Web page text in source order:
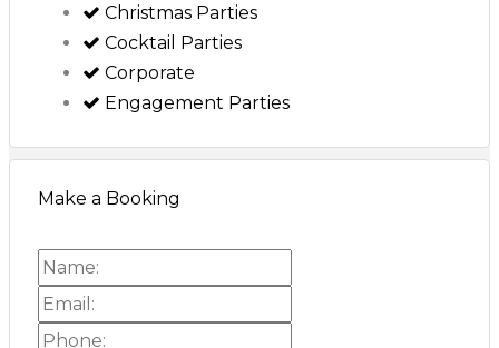
Christmas Parties
Cocktail Parties
Corporate
Engagement Parties
Make a Booking